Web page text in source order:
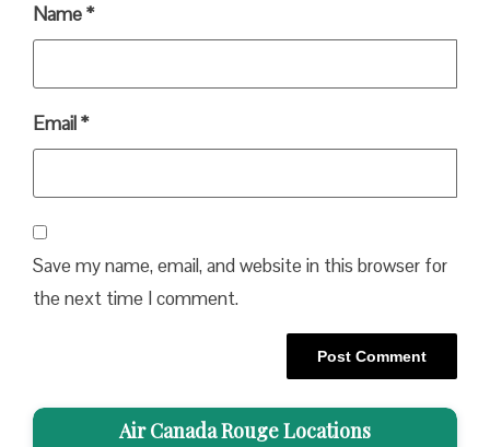
Name*
Email*
Save my name, email, and website in this browser for
the next time I comment.
Air Canada Rouge Locations